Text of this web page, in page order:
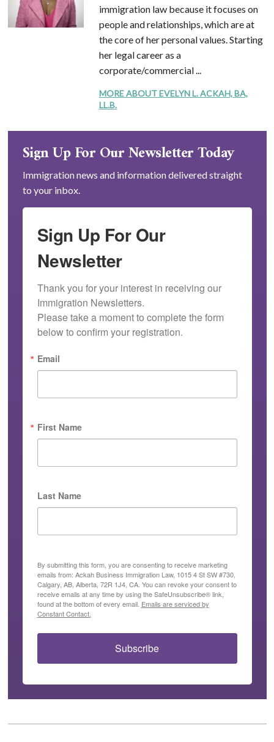
immigration law because it focuses on
people and relationships, which are at
the core of her personal values. Starting
her legal career as a
corporate/commercial ...
MORE ABOUT EVELYN L. ACKAH, BA,
LL.B.
Sign Up For Our Newsletter Today
Immigration news and information delivered straight
to your inbox.
Sign Up For Our
Newsletter
Thank you for your interest in receiving our
Immigration Newsletters.
Please take a moment to complete the form
below to confirm your registration.
Email
First Name
Last Name
By submitting this form, you are consenting to receive marketing
emails from: Ackah Business Immigration Law, 1015 4 St SW #730,
Calgary, AB, Alberta, 72R 1J4, CA. You can revoke your consent to
receive emails at any time by using the SafeUnsubscribe® link,
found at the bottom of every email. Emails are serviced by
Constant Contact.
Subscribe